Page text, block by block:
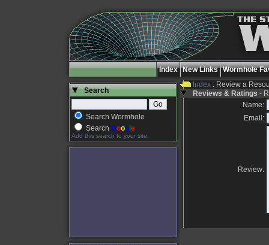
Wormhole
New Links
Index
Search
Search Wormhole
Search Goog e
Add this search to your site
Index : Review a
Reviews & Ratings -
Name:
Email:
Review: